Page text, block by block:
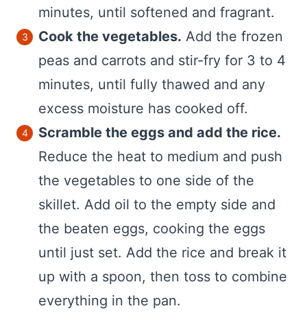
minutes, until softened and fragrant.
Cook the vegetables. Add the frozen
peas and carrots and stir-fry for 3 to 4
minutes, until fully thawed and any
excess moisture has cooked off.
Scramble the eggs and add the rice.
Reduce the heat to medium and push
the vegetables to one side of the
skillet. Add oil to the empty side and
the beaten eggs, cooking the eggs
until just set. Add the rice and break it
up with a spoon, then toss to combine
everything in the pan.